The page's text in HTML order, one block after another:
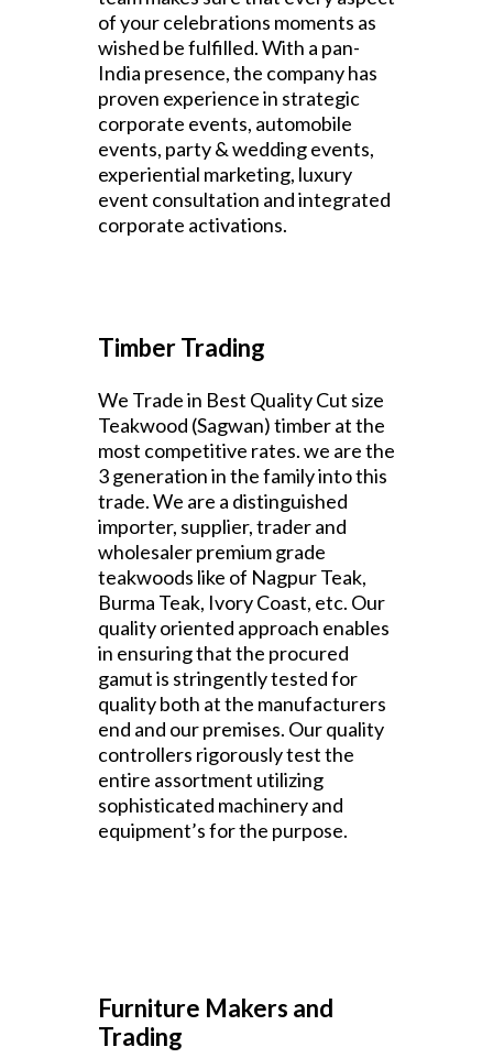
of your celebrations moments as
wished be fulfilled. With a pan-
India presence, the company has
proven experience in strategic
corporate events, automobile
events, party & wedding events,
experiential marketing, luxury
event consultation and integrated
corporate activations.
Timber Trading
We Trade in Best Quality Cut size
Teakwood (Sagwan) timber at the
most competitive rates. we are the
3 generation in the family into this
trade. We are a distinguished
importer, supplier, trader and
wholesaler premium grade
teakwoods like of Nagpur Teak,
Burma Teak, Ivory Coast, etc. Our
quality oriented approach enables
in ensuring that the procured
gamut is stringently tested for
quality both at the manufacturers
end and our premises. Our quality
controllers rigorously test the
entire assortment utilizing
sophisticated machinery and
equipment’s for the purpose.
Furniture Makers and
Trading